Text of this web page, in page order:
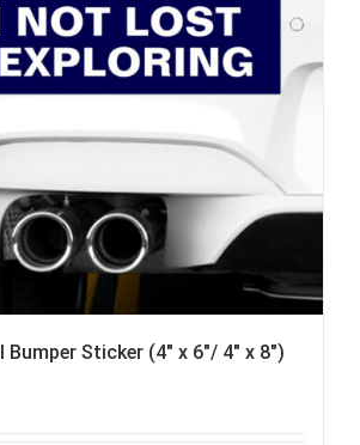
Sticker (4″ x 6″/ 4″ x 8″)